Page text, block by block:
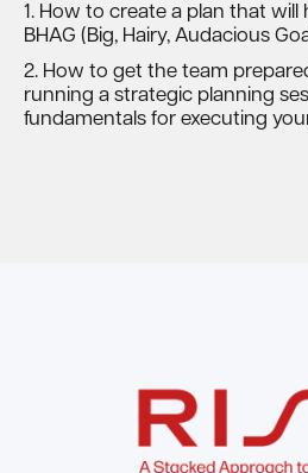
1. How to create a plan that will
BHAG (Big, Hairy, Audacious
2. How to get the team
running a strategic planning
fundamentals for executing